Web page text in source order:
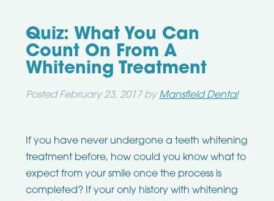
Quiz: What You Can
Count On From A
Whitening Treatment
Posted February 23, 2017 by Mansfield Dental
If you have never undergone a teeth whitening
treatment before, how could you know what to
expect from your smile once the process is
completed? If your only history with whitening